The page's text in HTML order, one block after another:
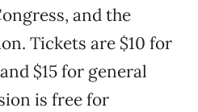
and the
Tickets are $10 for
$15 for general
is free for